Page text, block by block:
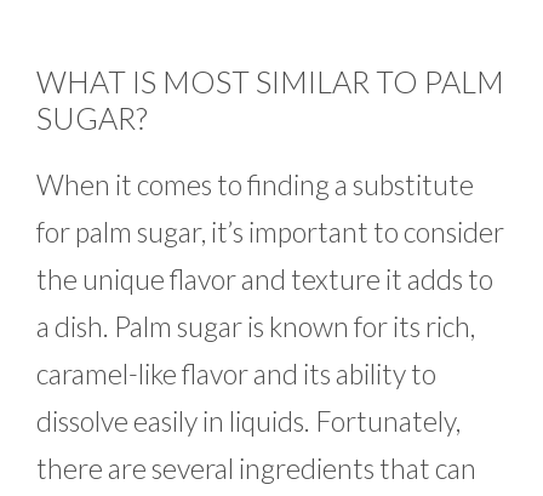
WHAT IS MOST SIMILAR TO PALM
SUGAR?
When it comes to finding a substitute
for palm sugar, it’s important to consider
the unique flavor and texture it adds to
a dish. Palm sugar is known for its rich,
caramel-like flavor and its ability to
dissolve easily in liquids. Fortunately,
there are several ingredients that can